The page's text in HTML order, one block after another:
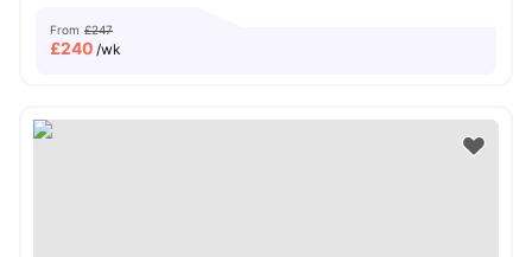
From £247
£240 /wk